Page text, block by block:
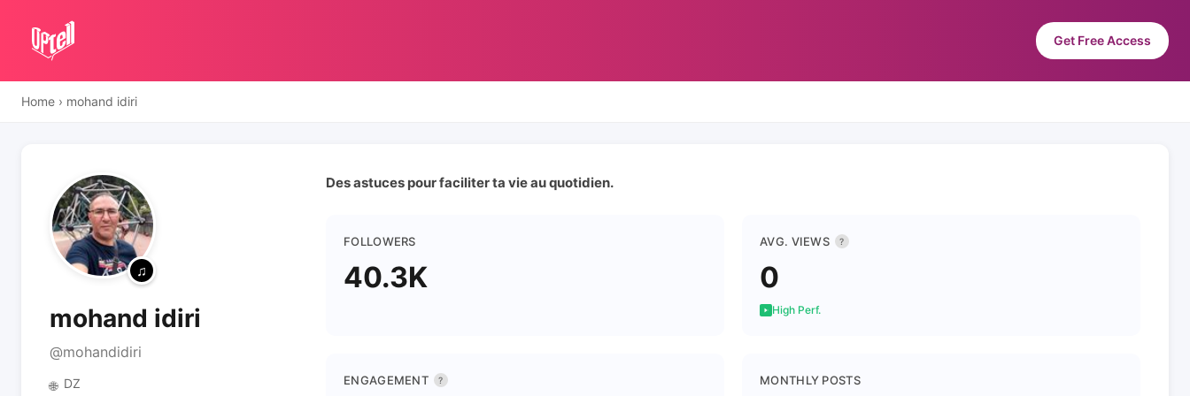
Get Free Access
Home › mohand idiri
mohand idiri
@mohandidiri
🌐 DZ
Des astuces pour faciliter ta vie au quotidien.
FOLLOWERS
40.3K
AVG. VIEWS ?
0
High Perf.
ENGAGEMENT ? MONTHLY POSTS